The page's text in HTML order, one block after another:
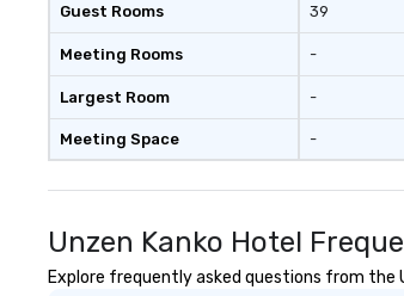
Guest Rooms
Meeting Rooms
Largest Room
Meeting Space
39
-
-
-
Unzen Kanko Hotel
Explore frequently asked questions from the